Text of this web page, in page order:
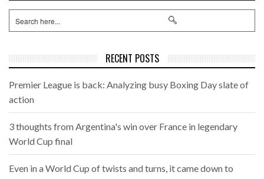
RECENT POSTS
Premier League is back: Analyzing busy Boxing Day slate of
action
3 thoughts from Argentina's win over France in legendary
World Cup final
Even in a World Cup of twists and turns, it came down to